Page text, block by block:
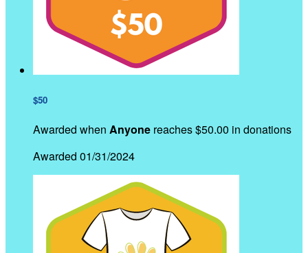
$50
Awarded when Anyone reaches $50.00 in donations
Awarded 01/31/2024